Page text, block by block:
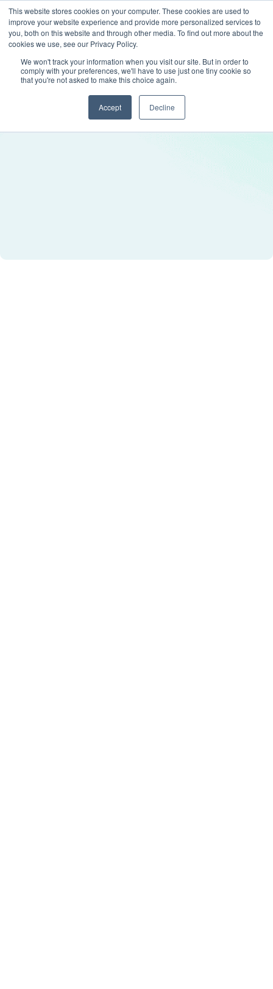
This website stores cookies on your computer. These cookies are used to
improve your website experience and provide more personalized services to
you, both on this website and through other media. To find out more about the
cookies we use, see our Privacy Policy.
We won't track your information when you visit our site. But in order to
comply with your preferences, we'll have to use just one tiny cookie so
that you're not asked to make this choice again.
Accept Decline